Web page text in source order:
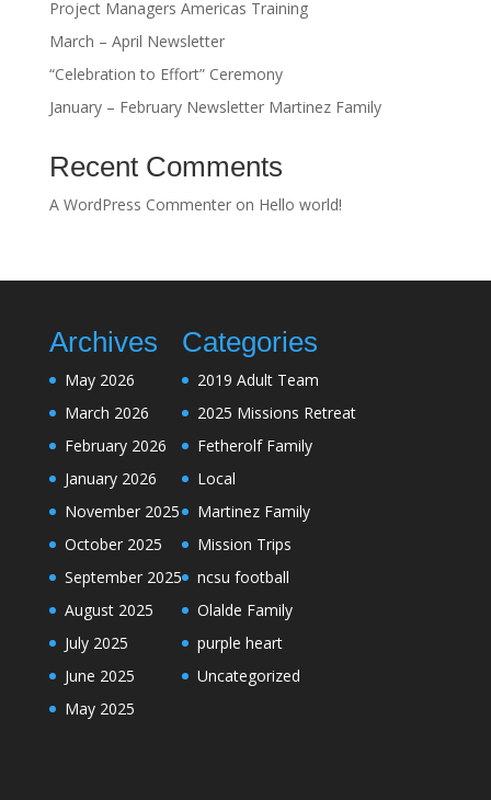
Project Managers Americas Training
March – April Newsletter
“Celebration to Effort” Ceremony
January – February Newsletter Martinez Family
Recent Comments
A WordPress Commenteron Hello world!
Archives
May 2026
March 2026
February 2026
January 2026
November 2025
October 2025
September 2025
August 2025
July 2025
June 2025
May 2025
Categories
2019 Adult Team
2025 Missions Retreat
Fetherolf Family
Local
Martinez Family
Mission Trips
ncsu football
Olalde Family
purple heart
Uncategorized